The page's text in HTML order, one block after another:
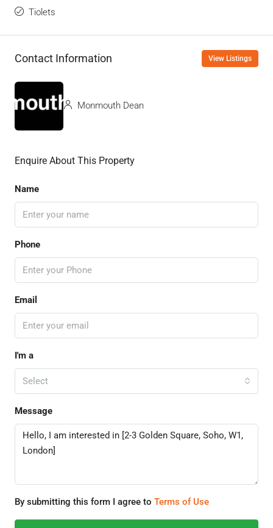
Tiolets
Contact Information View Listings
Monmouth Dean
Enquire About This Property
Name
Phone
Email
I'm a
Select
Message
By submitting this form I agree to Terms of Use